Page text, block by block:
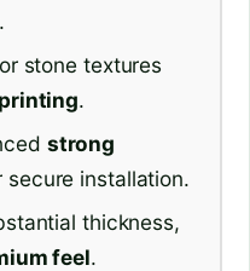
stone textures
.
strong
secure installation.
thickness,
feel.